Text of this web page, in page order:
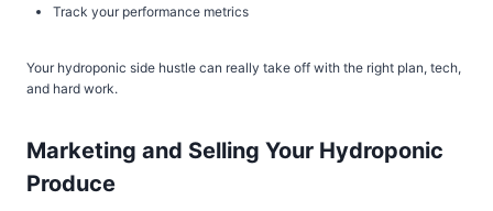
Track your performance metrics
Your hydroponic side hustle can really take off with the right plan, tech,
and hard work.
Marketing and Selling Your Hydroponic
Produce